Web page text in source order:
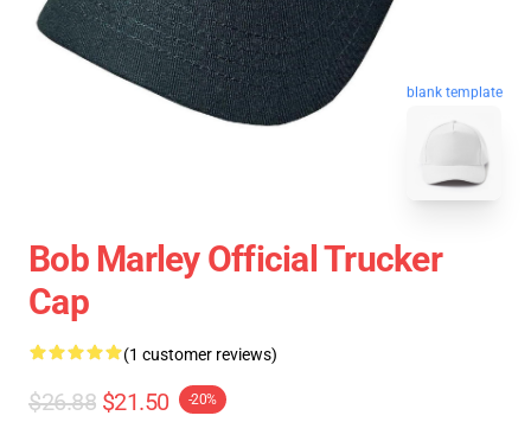
blank template
Bob Marley Official Trucker
Cap
(1 customer reviews)
$26.88 $21.50 -20%